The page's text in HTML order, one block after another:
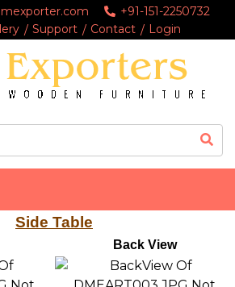
+91-151-2250732
Support Contact Login
Side Table
Back View